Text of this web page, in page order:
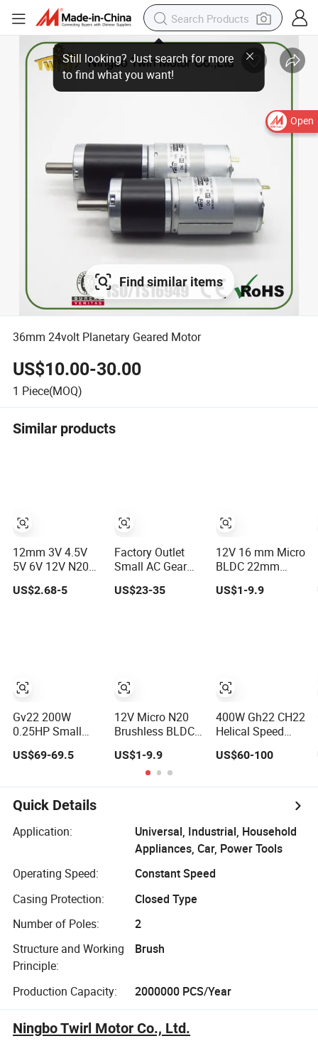
Open
Find similar items
36mm 24volt Planetary Geared Motor
US$10.00-30.00
1 Piece(MOQ)
Similar products
12mm 3V 4.5V
5V 6V 12V N20
Mini DC Small
Gear Motor for
US$2.68-5
Gv22 200W
0.25HP Small
Motor with 3-
Induction Motor
US$69-69.5
Factory Outlet
Small AC Gear
Motor 200W
750W1500W
Electromagnetic
Brake Electric AC
Micro Compact
US$23-35
12V Micro N20
Brushless BLDC
Planetary Worm
Spur PMDC Gear
Motor with DC
Speed Reducer
10 mm High
Torque Low Rpm
Encoder
US$1-9.9
12V 16 mm Micro
BLDC 22mm
Brushless NEMA
DC Mini Small
Motor High
Speed Torque
Rpm
US$1-9.9
400W Gh22 CH22
Helical Speed
Gear Motor
US$60-100
Quick Details
Application:
Universal, Industrial, Household
Appliances, Car, Power Tools
Operating Speed:
Constant Speed
Casing Protection:
Closed Type
Number of Poles:
2
Structure and Working
Principle:
Brush
Production Capacity: 2000000 PCS/Year
Ningbo Twirl Motor Co., Ltd.